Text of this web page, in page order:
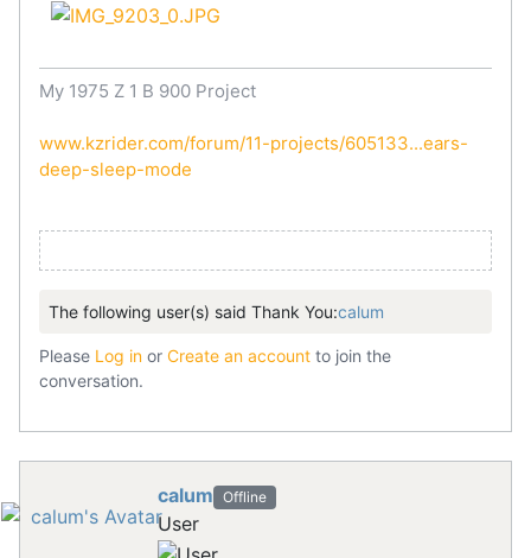
My 1975 Z 1 B 900 Project
www.kzrider.com/forum/11-projects/605133...ears-
deep-sleep-mode
The following user(s) said Thank You:calum
Please Log in or Create an account to join the
conversation.
calum Offline
User